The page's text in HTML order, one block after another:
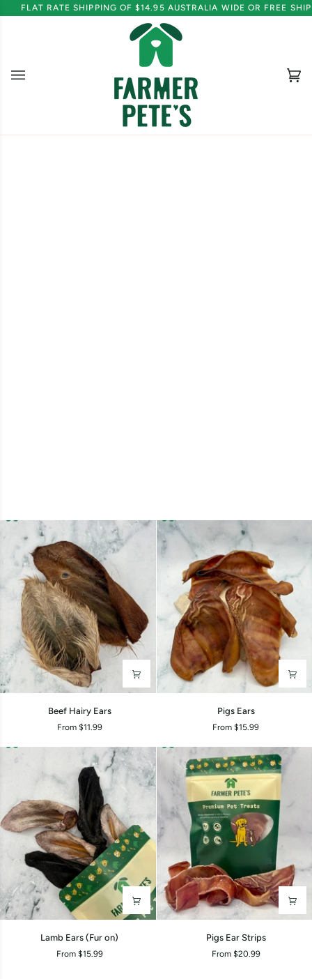
to
FLAT RATE SHIPPING OF $14.95 AUSTRALIA WIDE OR FREE
(0)
Beef Hairy Ears
From $11.99
Pigs Ears
From $15.99
Lamb Ears (Fur on)
From $15.99
Pigs Ear Strips
From $20.99